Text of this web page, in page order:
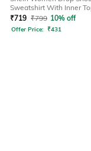
Sweatshirt With Inner
₹719 ₹799 10% off
Offer Price: ₹431